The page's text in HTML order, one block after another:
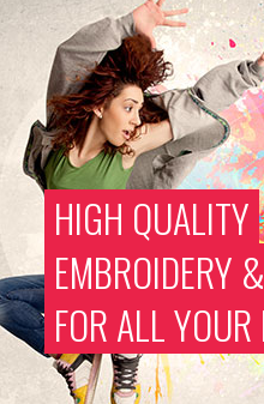
HIGH QUALITY
EMBROIDERY
FOR ALL YOUR